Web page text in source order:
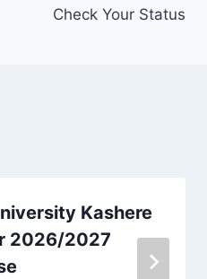
Check Your Status
Kashere
2026/2027